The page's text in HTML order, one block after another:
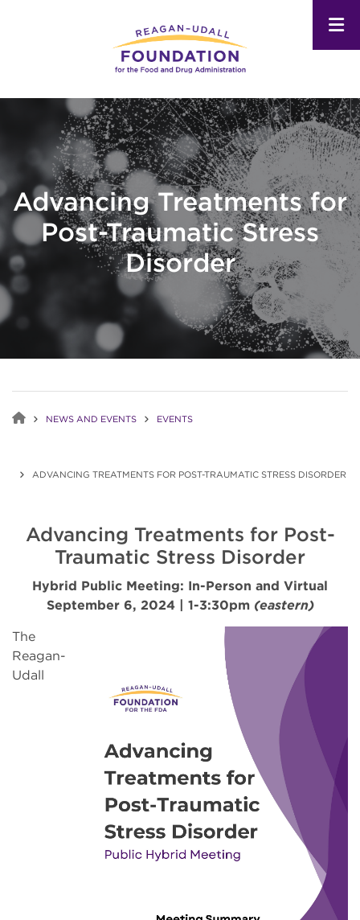
Advancing Treatments for
Post-Traumatic Stress
Disorder
NEWS AND EVENTS EVENTS
ADVANCING TREATMENTS FOR POST-TRAUMATIC STRESS DISORDER
Advancing Treatments for Post-
Traumatic Stress Disorder
Hybrid Public Meeting: In-Person and Virtual
September 6, 2024 | 1-3:30pm (eastern)
The
Reagan-
Udall